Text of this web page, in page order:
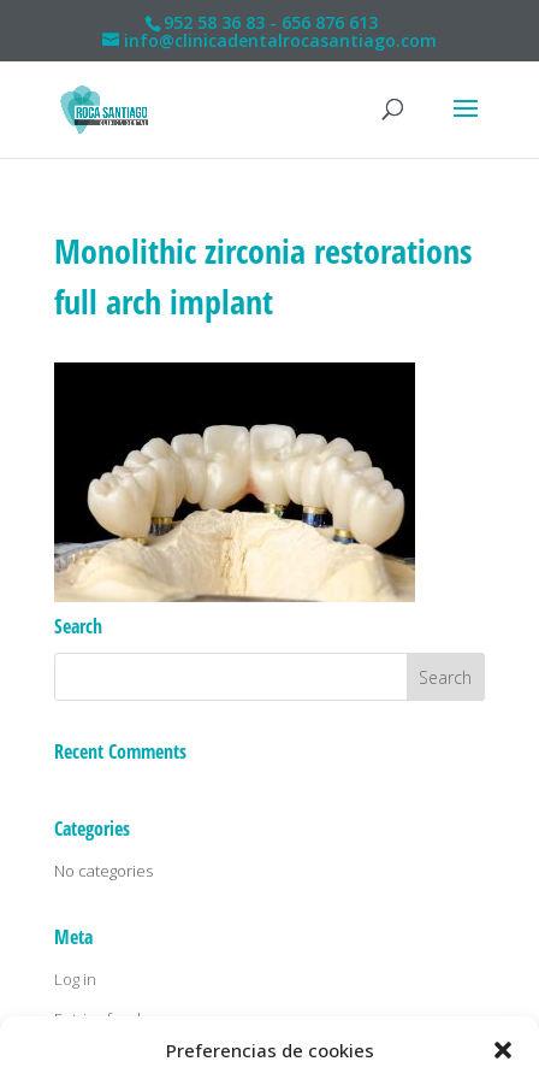
Preferencias de cookies
952 58 36 83 - 656 876 613
info@clinicadentalrocasantiago.com
Monolithic zirconia restorations
full arch implant
Search
Recent Comments
Categories
No categories
Meta
Log in
Entries feed
Comments feed